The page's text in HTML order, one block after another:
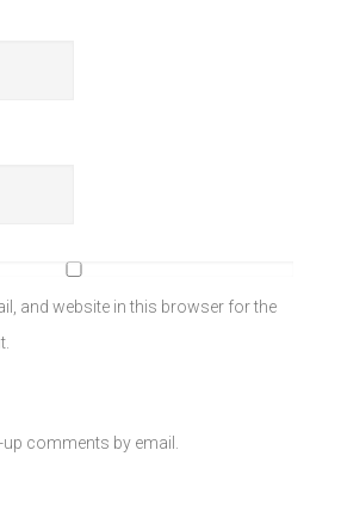
and website in this browser for the
comments by email.